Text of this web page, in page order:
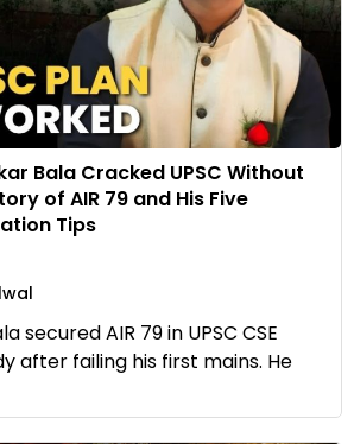
Bala Cracked UPSC Without
of AIR 79 and His Five
Tips
secured AIR 79 in UPSC CSE
after failing his first mains. He